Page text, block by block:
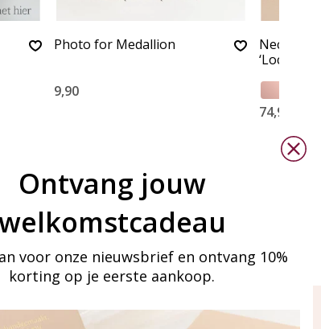
Photo for Medallion
9,90
Necklace
‘Locket’
74,90
Ontvang jouw
voor onze nieuwsbrief en ontvang 10%
korting op je eerste aankoop.